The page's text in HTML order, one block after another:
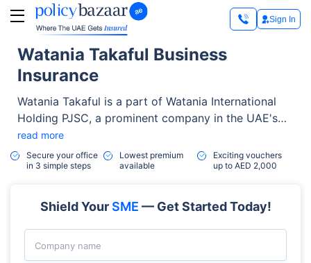
Sign In
Watania Takaful Business
Insurance
Watania Takaful is a part of Watania International
Holding PJSC, a prominent company in the UAE's
Takaful sector. In March 2023, the company
transitioned to an investment holding company
focused on expanding its reach in the insurance
read more
Secure your office
in 3 simple steps
Lowest premium
available
Exciting vouchers
up to AED 2,000
Shield Your SME — Get Started Today!
Company name